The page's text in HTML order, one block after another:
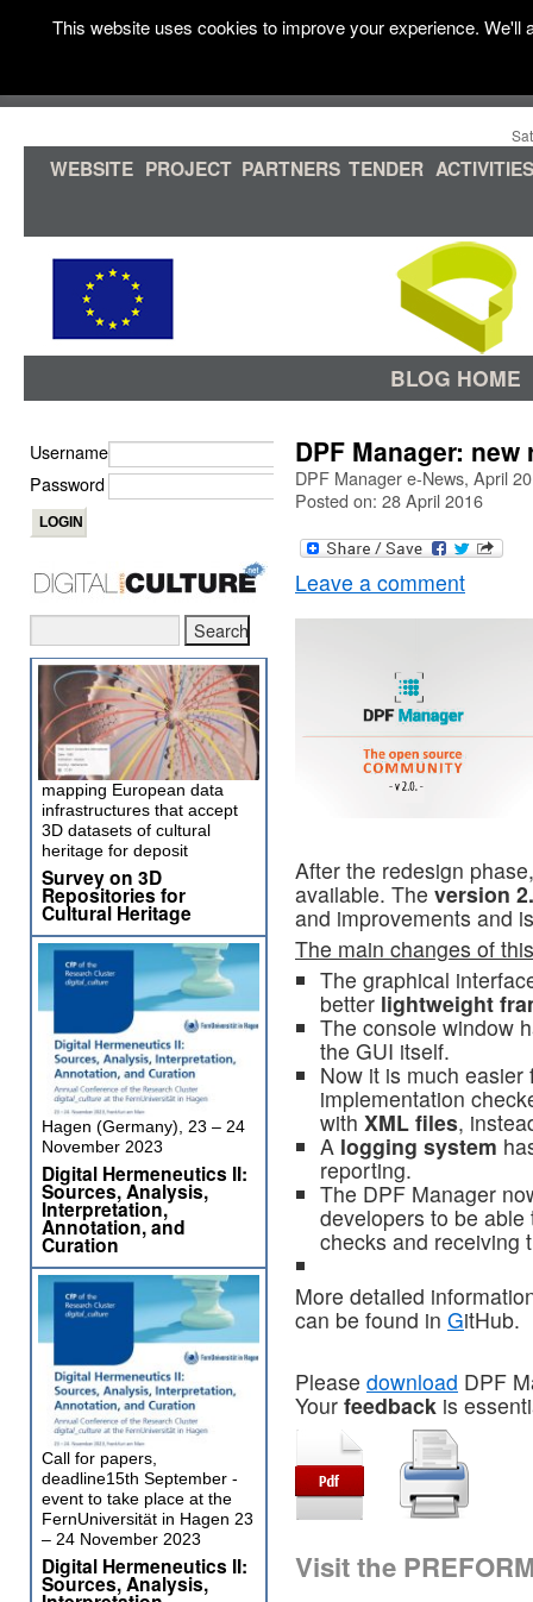
WEBSITE PROJECT PARTNERS TENDER ACTIVITIES
BLOG HOME
DPF Manager:
DPF Manager e-News, April
Posted on: 28 April 2016
Leave a comment
After the redesign
available. The version
and improvements and
The main changes of
The graphical
better lightweight
The console window
the GUI itself.
Now it is much
implementation
with XML files,
A logging system
reporting.
The DPF Manager
developers to be
checks and receiving
More detailed
can be found in GitHub.
Please download DPF
Your feedback is
Visit the
Username
Password
mapping European data
infrastructures that accept
3D datasets of cultural
heritage for deposit
Survey on 3D
Repositories for
Cultural Heritage
Hagen (Germany), 23 – 24
November 2023
Digital Hermeneutics II:
Sources, Analysis,
Interpretation,
Annotation, and
Curation
Call for papers,
deadline15th September -
event to take place at the
FernUniversität in Hagen 23
– 24 November 2023
Digital Hermeneutics II:
Sources, Analysis,
This website uses cookies to improve your experience.